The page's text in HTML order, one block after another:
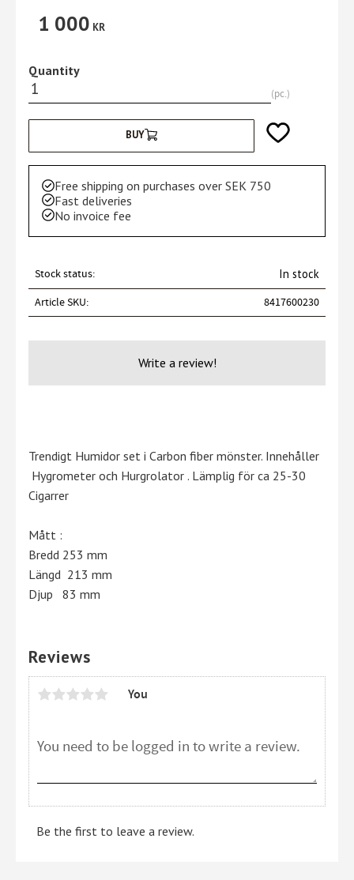
1 000 KR
Quantity
pc.
BUY Add to favorites
Free shipping on purchases over SEK 750
Fast deliveries
No invoice fee
Stock status
In stock
Article SKU
8417600230
Write a review!
Trendigt Humidor set i Carbon fiber mönster. Innehåller
Hygrometer och Hurgrolator . Lämplig för ca 25-30
Cigarrer
Mått :
Bredd 253 mm
Längd 213 mm
Djup 83 mm
Reviews
You
Be the first to leave a review.